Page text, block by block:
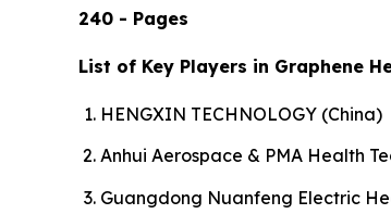
240 - Pages
List of Key Players in Graphene
HENGXIN TECHNOLOGY (China)
Anhui Aerospace & PMA Health
Guangdong Nuanfeng Electric